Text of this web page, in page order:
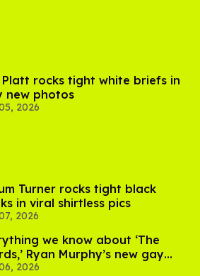
Platt rocks tight white briefs in
new photos
2026
Turner rocks tight black
in viral shirtless pics
2026
we know about ‘The
Ryan Murphy’s new gay
2026